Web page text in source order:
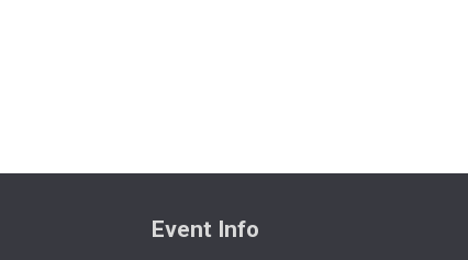
Event Info